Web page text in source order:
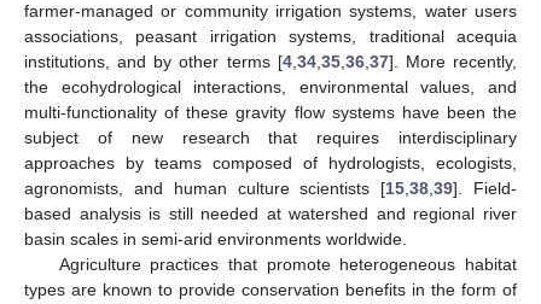
farmer-managed or community irrigation systems, water users
associations, peasant irrigation systems, traditional acequia
institutions, and by other terms [4, 34, 35, 36, 37]. More recently,
the ecohydrological interactions, environmental values, and
multi-functionality of these gravity flow systems have been the
subject of new research that requires interdisciplinary
approaches by teams composed of hydrologists, ecologists,
agronomists, and human culture scientists [15 ,38 ,39]. Field-
based analysis is still needed at watershed and regional river
basin scales in semi-arid environments worldwide.
Agriculture practices that promote heterogeneous habitat
types are known to provide conservation benefits in the form of